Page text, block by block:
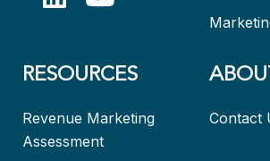
RESOURCES
Revenue Marketing
Assessment
Contact